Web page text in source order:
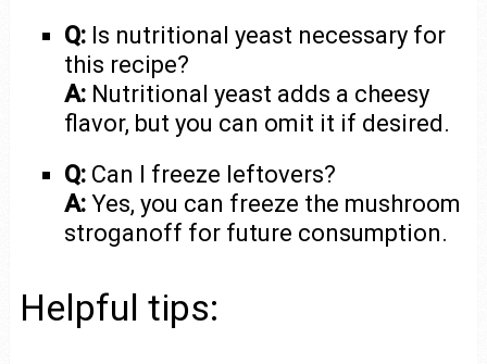
Q: Is nutritional yeast necessary for
this recipe?
A: Nutritional yeast adds a cheesy
flavor, but you can omit it if desired.
Q: Can I freeze leftovers?
A: Yes, you can freeze the mushroom
stroganoff for future consumption.
Helpful tips: